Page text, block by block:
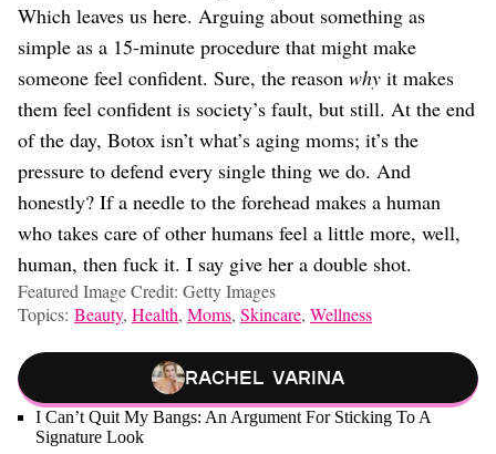
Which leaves us here. Arguing about something as
simple as a 15-minute procedure that might make
someone feel confident. Sure, the reason why it makes
them feel confident is society’s fault, but still. At the end
of the day, Botox isn’t what’s aging moms; it’s the
pressure to defend every single thing we do. And
honestly? If a needle to the forehead makes a human
who takes care of other humans feel a little more, well,
human, then fuck it. I say give her a double shot.
Featured Image Credit: Getty Images
Topics: Beauty, Health, Moms, Skincare, Wellness
Rachel Varina
I Can’t Quit My Bangs: An Argument For Sticking To A
Signature Look